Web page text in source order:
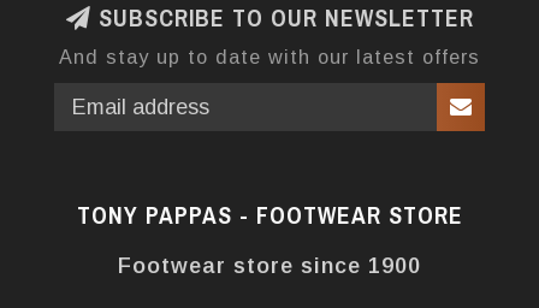
SUBSCRIBE TO OUR NEWSLETTER
And stay up to date with our latest offers
TONY PAPPAS - FOOTWEAR STORE
Footwear store since 1900